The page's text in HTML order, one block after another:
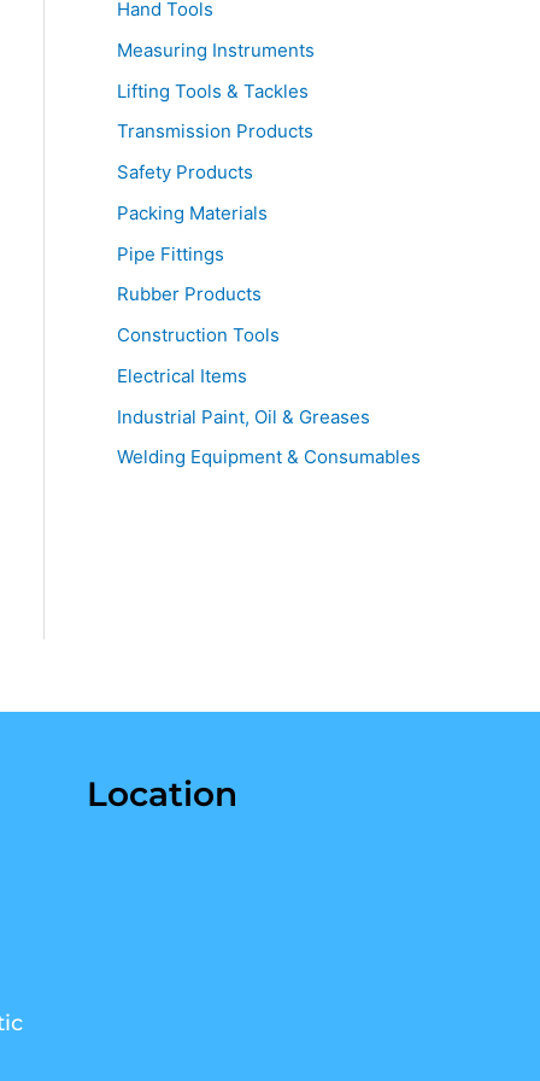
Hand Tools
Measuring Instruments
Lifting Tools & Tackles
Transmission Products
Safety Products
Packing Materials
Pipe Fittings
Rubber Products
Construction Tools
Electrical Items
Industrial Paint, Oil & Greases
Welding Equipment & Consumables
Location